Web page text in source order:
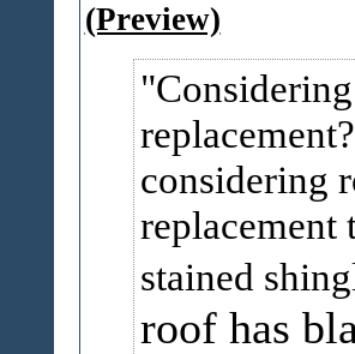
(Preview)
considering
replacement
stained
roof has